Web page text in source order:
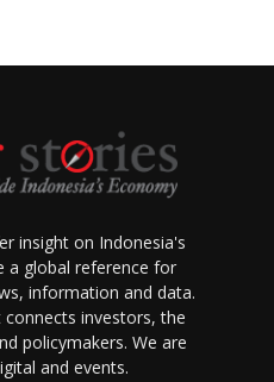
insight on Indonesia's
a global reference for
information and data.
investors, the
policymakers. We are
and events.